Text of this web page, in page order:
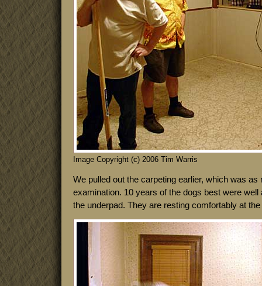
Image Copyright (c) 2006 Tim Warris
We pulled out the carpeting earlier, which was
examination. 10 years of the dogs best were well
the underpad. They are resting comfortably at